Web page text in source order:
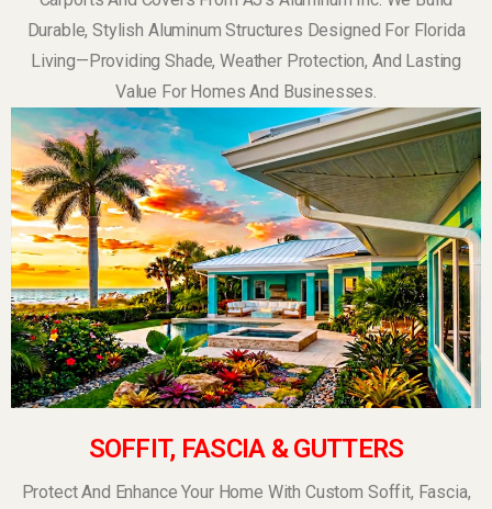
Durable, Stylish Aluminum Structures Designed For Florida
Living—Providing Shade, Weather Protection, And Lasting
Value For Homes And Businesses.
SOFFIT, FASCIA & GUTTERS
Protect And Enhance Your Home With Custom Soffit, Fascia,